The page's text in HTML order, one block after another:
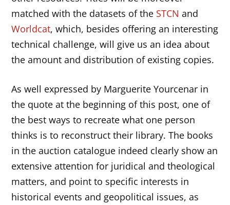
matched with the datasets of the STCN and
Worldcat, which, besides offering an interesting
technical challenge, will give us an idea about
the amount and distribution of existing copies.
As well expressed by Marguerite Yourcenar in
the quote at the beginning of this post, one of
the best ways to recreate what one person
thinks is to reconstruct their library. The books
in the auction catalogue indeed clearly show an
extensive attention for juridical and theological
matters, and point to specific interests in
historical events and geopolitical issues, as